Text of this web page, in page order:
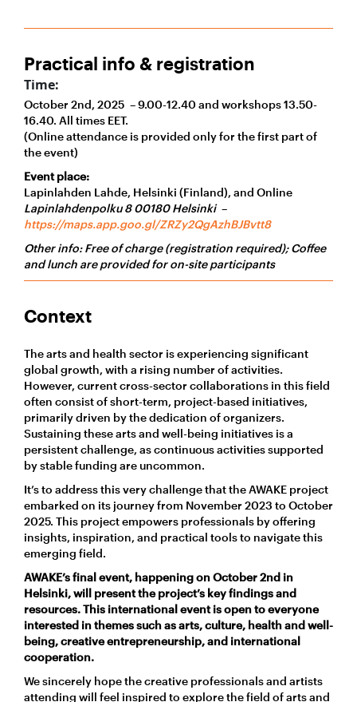
Practical info & registration
Time:
October 2nd, 2025 – 9.00-12.40 and workshops 13.50-
16.40. All times EET.
(Online attendance is provided only for the first part of
the event)
Event place:
Lapinlahden Lahde, Helsinki (Finland), and Online
Lapinlahdenpolku 8 00180 Helsinki –
https://maps.app.goo.gl/ZRZy2QgAzhBJBvtt8
Other info: Free of charge (registration required);Coffee
and lunch are provided for on-site participants
Context
Thearts and health sector isexperiencing significant
global growth, with a rising number of activities.
However, current cross-sector collaborations in this field
often consist of short-term, project-based initiatives,
primarily driven by the dedication of organizers.
Sustaining these arts and well-being initiatives is a
persistent challenge, as continuous activities supported
by stable funding are uncommon.
It’sto address this very challenge that the AWAKE project
embarked on its journey from November 2023 to October
2025. This project empowers professionals by offering
insights, inspiration, and practical tools to navigate this
emerging field.
AWAKE’s final event, happening on October 2nd in
Helsinki, will present the project’s key findings and
resources. This international event is open to everyone
interested in themes such as arts, culture, health and well-
being, creative entrepreneurship, and international
cooperation.
We sincerely hope the creative professionals and artists
attending will feel inspired to explore the field of arts and